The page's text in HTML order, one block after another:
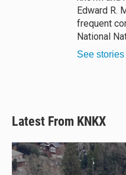
Edward R.
frequent
National
See
Latest From KNKX